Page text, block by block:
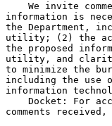
We invite
information is
the Department,
utility; (2) the
the proposed
utility, and clarity
to minimize the
including the use
information
Docket: For
comments